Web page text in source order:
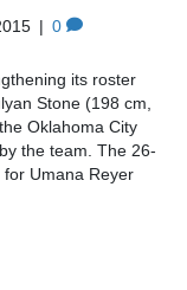
| 0
its roster
Stone (198 cm,
Oklahoma City
the team. The 26-
Umana Reyer